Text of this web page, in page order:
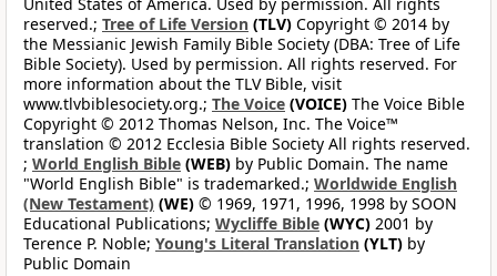
reserved.; Tree of Life Version (TLV) Copyright © 2014 by
the Messianic Jewish Family Bible Society (DBA: Tree of Life
Bible Society). Used by permission. All rights reserved. For
more information about the TLV Bible, visit
www.tlvbiblesociety.org.; The Voice (VOICE) The Voice Bible
Copyright © 2012 Thomas Nelson, Inc. The Voice™
translation © 2012 Ecclesia Bible Society All rights reserved.
; World English Bible (WEB) by Public Domain. The name
"World English Bible" is trademarked.; Worldwide English
(New Testament) (WE) © 1969, 1971, 1996, 1998 by SOON
Educational Publications; Wycliffe Bible (WYC) 2001 by
Terence P. Noble; Young's Literal Translation (YLT) by
Public Domain